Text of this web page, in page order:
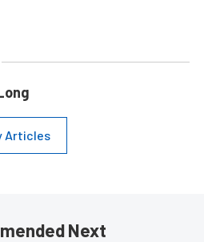
Articles
Next